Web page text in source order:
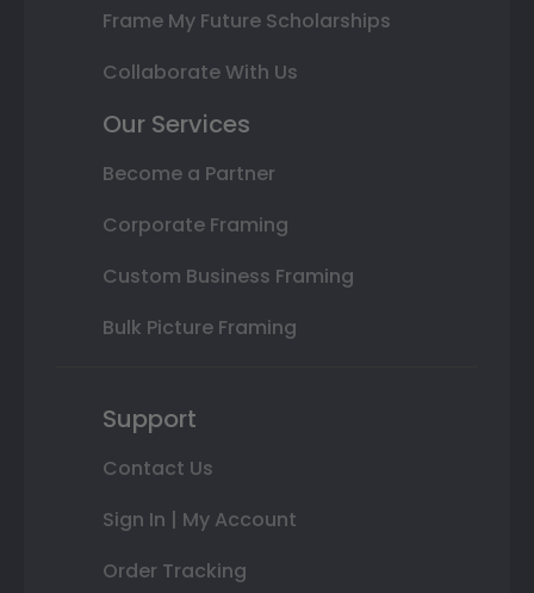
Frame My Future Scholarships
Collaborate With Us
Our Services
Become a Partner
Corporate Framing
Custom Business Framing
Bulk Picture Framing
Support
Contact Us
Sign In | My Account
Order Tracking